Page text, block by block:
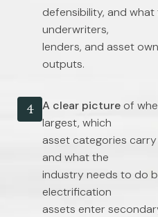
defensibility, and
underwriters,
lenders, and asset
outputs.
4 A clear picture of
largest, which
asset categories
and what the
industry needs to do
electrification
assets enter